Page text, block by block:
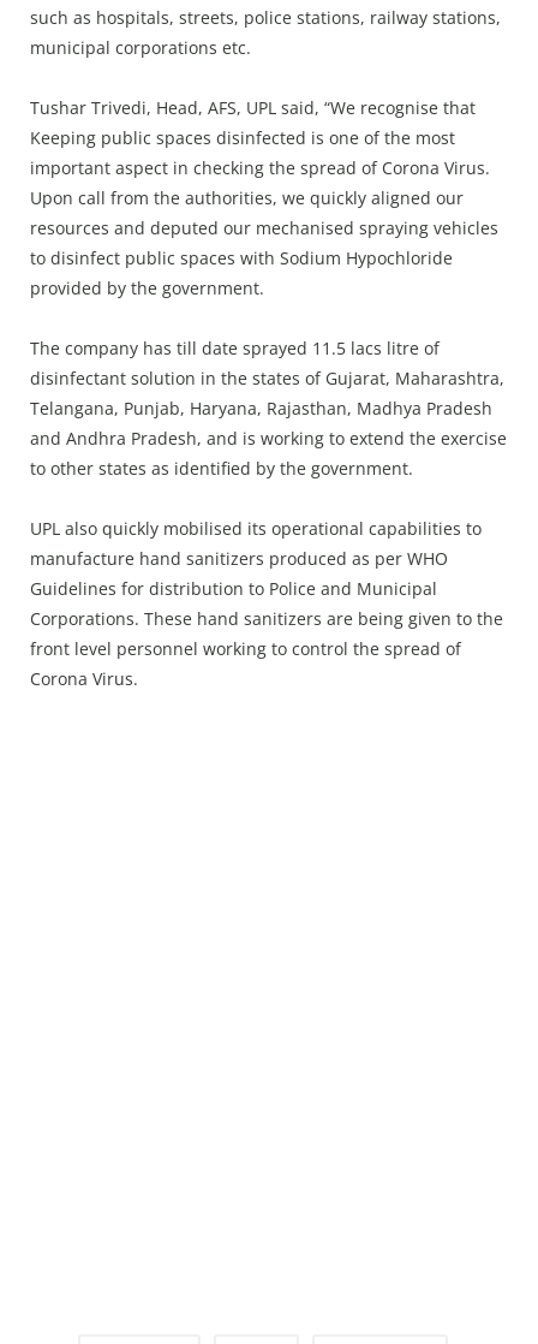
such as hospitals, streets, police stations, railway stations,
municipal corporations etc.
Tushar Trivedi, Head, AFS, UPL said, “We recognise that
Keeping public spaces disinfected is one of the most
important aspect in checking the spread of Corona Virus.
Upon call from the authorities, we quickly aligned our
resources and deputed our mechanised spraying vehicles
to disinfect public spaces with Sodium Hypochloride
provided by the government.
The company has till date sprayed 11.5 lacs litre of
disinfectant solution in the states of Gujarat, Maharashtra,
Telangana, Punjab, Haryana, Rajasthan, Madhya Pradesh
and Andhra Pradesh, and is working to extend the exercise
to other states as identified by the government.
UPL also quickly mobilised its operational capabilities to
manufacture hand sanitizers produced as per WHO
Guidelines for distribution to Police and Municipal
Corporations. These hand sanitizers are being given to the
front level personnel working to control the spread of
Corona Virus.